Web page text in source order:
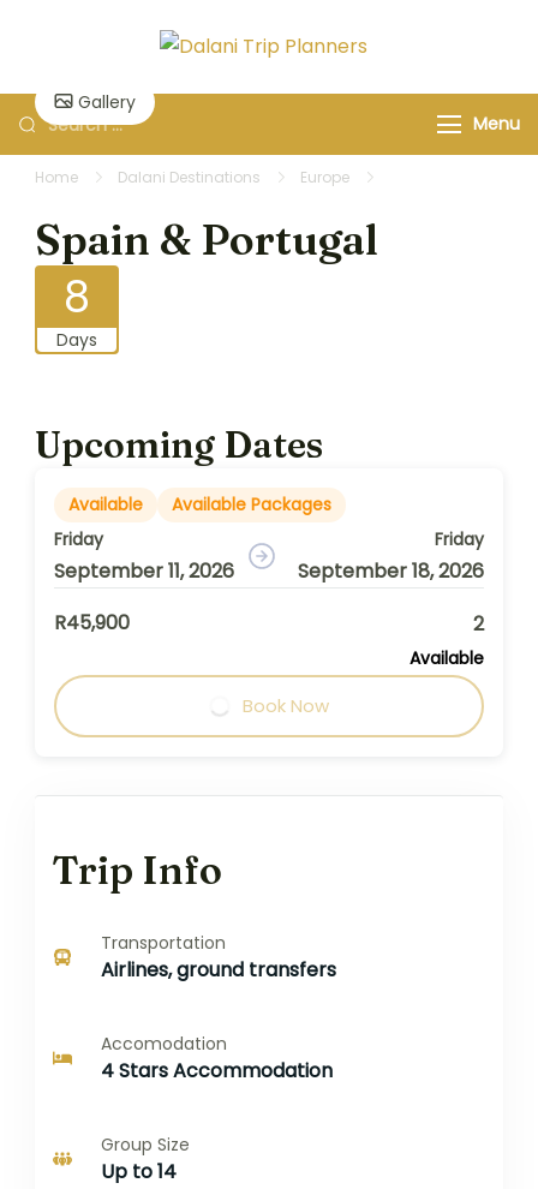
Planners
Organizers and
Specialists
Search
for:
Menu
Home Dalani Destinations Europe
Gallery
Spain & Portugal
8
Days
Upcoming Dates
Available
Available Packages
Friday
September 11, 2026
Friday
September 18, 2026
R45,900
2
Available
Book Now
Trip Info
Transportation
Airlines, ground transfers
Accomodation
4 Stars Accommodation
Group Size
Up to 14